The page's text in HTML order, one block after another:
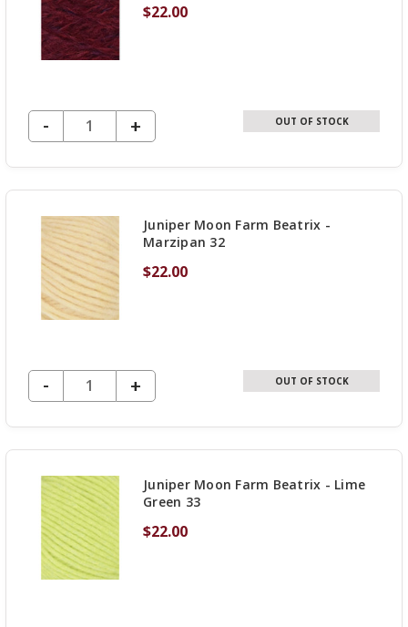
$22.00
DECREASE QUANTITY OF UNDEFINED
-
INCREASE
QUANTITY
OF
+ OUT OF STOCK
Juniper Moon Farm Beatrix -
Marzipan 32
$22.00
DECREASE QUANTITY OF UNDEFINED
-
INCREASE
QUANTITY
OF
+ OUT OF STOCK
Juniper Moon Farm Beatrix - Lime
Green 33
$22.00